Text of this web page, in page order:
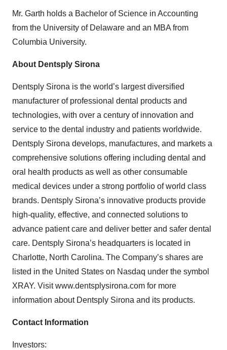
Mr. Garth holds a Bachelor of Science in Accounting
from the University of Delaware and an MBA from
Columbia University.
About Dentsply Sirona
Dentsply Sirona is the world’s largest diversified
manufacturer of professional dental products and
technologies, with over a century of innovation and
service to the dental industry and patients worldwide.
Dentsply Sirona develops, manufactures, and markets a
comprehensive solutions offering including dental and
oral health products as well as other consumable
medical devices under a strong portfolio of world class
brands. Dentsply Sirona’s innovative products provide
high-quality, effective, and connected solutions to
advance patient care and deliver better and safer dental
care. Dentsply Sirona’s headquarters is located in
Charlotte, North Carolina. The Company’s shares are
listed in the United States on Nasdaq under the symbol
XRAY. Visit www.dentsplysirona.com for more
information about Dentsply Sirona and its products.
Contact Information
Investors: